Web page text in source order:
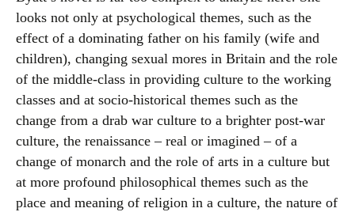
looks not only at psychological themes, such as the
effect of a dominating father on his family (wife and
children), changing sexual mores in Britain and the role
of the middle-class in providing culture to the working
classes and at socio-historical themes such as the
change from a drab war culture to a brighter post-war
culture, the renaissance – real or imagined – of a
change of monarch and the role of arts in a culture but
at more profound philosophical themes such as the
place and meaning of religion in a culture, the nature of